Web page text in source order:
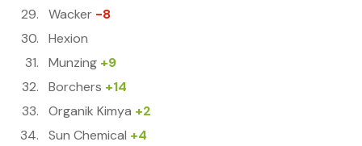
Wacker -8
Hexion
Munzing +9
Borchers +14
Organik Kimya +2
Sun Chemical +4